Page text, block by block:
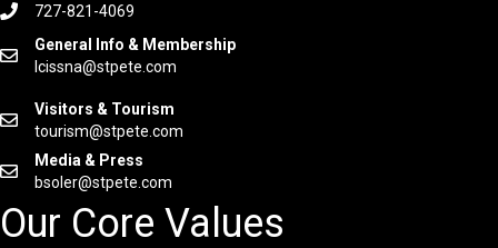
727-821-4069
General Info & Membership
lcissna@stpete.com
Visitors & Tourism
tourism@stpete.com
Media & Press
bsoler@stpete.com
Our Core Values